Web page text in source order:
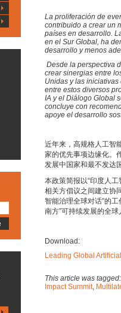
La proliferación de
contribuido a crear un
países en desarrollo.
en el Sur Global, ha
desarrollo y menos
Desde la perspectiva
crear sinergias entre
Unidas y las
entre estos diversos
IA y el Diálogo Global
concluye con
apoye el desarrollo
近年来，高规格人工智
家的优先事项边缘化。
发展中国家和最不发达
本政策简报以“印度人
相关方倡议之间建立协
智能治理全球对话”的
南方”可持续发展的全
Download:
Leading Global
This article was
Impact Summit,